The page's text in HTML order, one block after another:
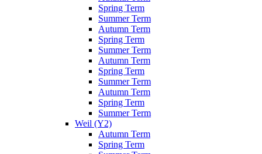
Spring Term
Summer Term
Autumn Term
Spring Term
Summer Term
Autumn Term
Spring Term
Summer Term
Autumn Term
Spring Term
Summer Term
Weil (Y2)
Autumn Term
Spring Term